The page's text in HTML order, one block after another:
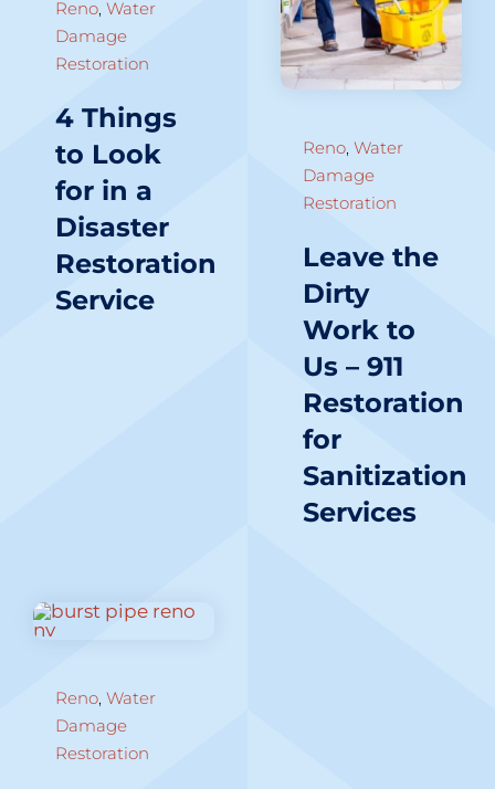
Reno, Water
Damage
Restoration
4 Things
to Look
for in a
Disaster
Restoration
Service
Reno, Water
Damage
Restoration
Leave the
Dirty
Work to
Us – 911
Restoration
for
Sanitization
Services
Reno, Water
Damage
Restoration